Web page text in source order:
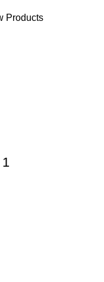
Products